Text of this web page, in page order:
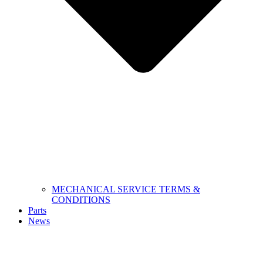
MECHANICAL SERVICE TERMS &
CONDITIONS
Parts
News